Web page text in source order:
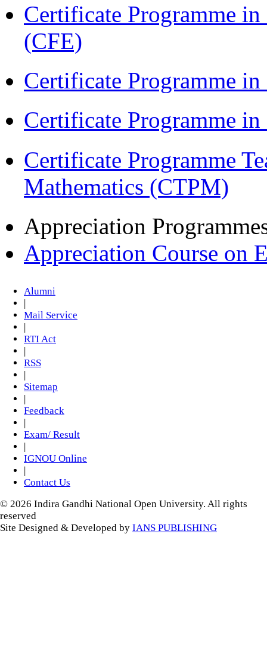
Certificate Programme
(CFE)
Certificate Programme
Certificate Programme
Certificate Programme
Mathematics (CTPM)
Appreciation
Appreciation Course on
Alumni
Mail Service
RTI Act
RSS
Sitemap
Feedback
Exam/ Result
IGNOU Online
Contact Us
© 2026 Indira Gandhi National Open University. All rights
reserved
Site Designed & Developed by IANS PUBLISHING